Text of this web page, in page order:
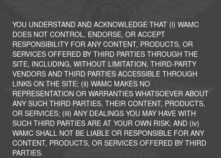
YOU UNDERSTAND AND ACKNOWLEDGE THAT (i) WAMC
DOES NOT CONTROL, ENDORSE, OR ACCEPT
RESPONSIBILITY FOR ANY CONTENT, PRODUCTS, OR
SERVICES OFFERED BY THIRD PARTIES THROUGH THE
SITE, INCLUDING, WITHOUT LIMITATION, THIRD-PARTY
VENDORS AND THIRD PARTIES ACCESSIBLE THROUGH
LINKS ON THE SITE; (ii) WAMC MAKES NO
REPRESENTATION OR WARRANTIES WHATSOEVER ABOUT
ANY SUCH THIRD PARTIES, THEIR CONTENT, PRODUCTS,
OR SERVICES; (iii) ANY DEALINGS YOU MAY HAVE WITH
SUCH THIRD PARTIES ARE AT YOUR OWN RISK; AND (iv)
WAMC SHALL NOT BE LIABLE OR RESPONSIBLE FOR ANY
CONTENT, PRODUCTS, OR SERVICES OFFERED BY THIRD
PARTIES.